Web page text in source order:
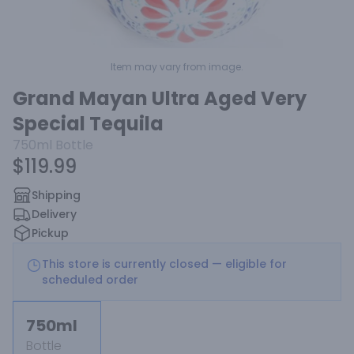
Item may vary from image.
Grand Mayan Ultra Aged Very
Special Tequila
750ml Bottle
$119.99
Shipping
Delivery
Pickup
This store is currently closed — eligible for
scheduled order
750ml
Bottle